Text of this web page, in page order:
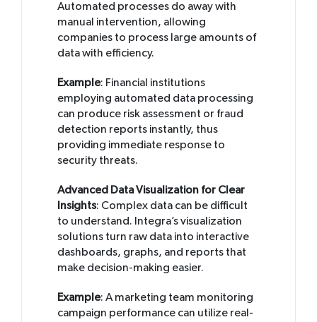
Automated processes do away with
manual intervention, allowing
companies to process large amounts of
data with efficiency.
Example: Financial institutions
employing automated data processing
can produce risk assessment or fraud
detection reports instantly, thus
providing immediate response to
security threats.
Advanced Data Visualization for Clear
Insights: Complex data can be difficult
to understand. Integra’s visualization
solutions turn raw data into interactive
dashboards, graphs, and reports that
make decision-making easier.
Example: A marketing team monitoring
campaign performance can utilize real-